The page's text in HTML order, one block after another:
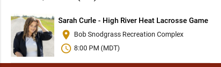
Sarah Curle - High River Heat Lacrosse Game
place Bob Snodgrass Recreation Complex
schedule 8:00 PM (MDT)